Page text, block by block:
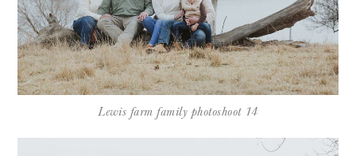
Lewis farm family photoshoot 14